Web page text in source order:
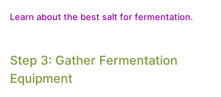
Learn about the best salt for fermentation.
Step 3: Gather Fermentation
Equipment